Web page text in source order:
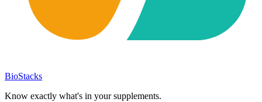
BioStacks
Know exactly what's in your supplements.